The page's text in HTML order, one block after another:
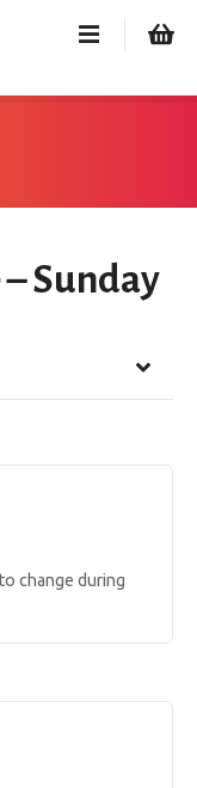
Sunday
change during